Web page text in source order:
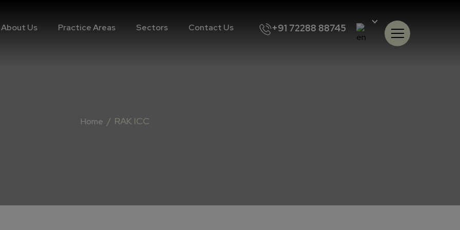
About Us Practice Areas Sectors Contact Us +91 72288 88745
Home / RAK ICC